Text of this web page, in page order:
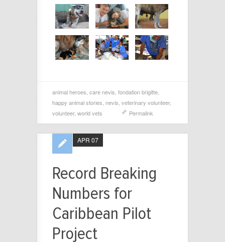
animal heroes care nevis fondation brigitte
happy animal stories nevis veterinary volunteer,
volunteer, world vets Permalink
Record Breaking
Numbers for
Caribbean Pilot
Project
APR 07